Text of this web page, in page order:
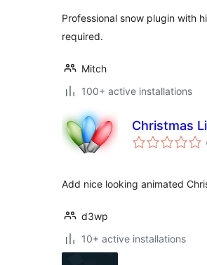
Professional snow plugin with
required.
Mitch
100+ active installations
Christmas
Add nice looking animated
d3wp
10+ active installations